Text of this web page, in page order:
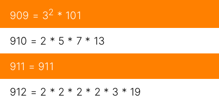
909 = 32 * 101
910 = 2 * 5 * 7 * 13
911 = 911
912 = 2 * 2 * 2 * 2 * 3 * 19